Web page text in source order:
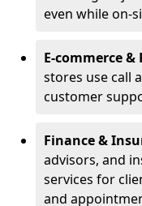
even while on-
E-commerce &
stores use call
customer
Finance &
advisors, and
services for
and